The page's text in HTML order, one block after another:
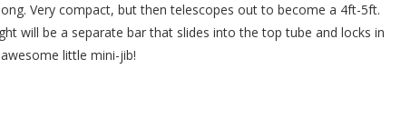
Very compact, but then telescopes out to become a 4ft-5ft.
will be a separate bar that slides into the top tube and locks in
little mini-jib!